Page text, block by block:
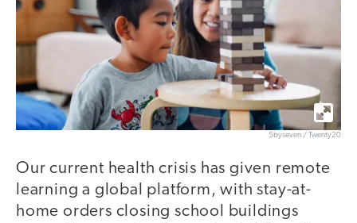
5byseven / Twenty20
Our current health crisis has given remote
learning a global platform, with stay-at-
home orders closing school buildings